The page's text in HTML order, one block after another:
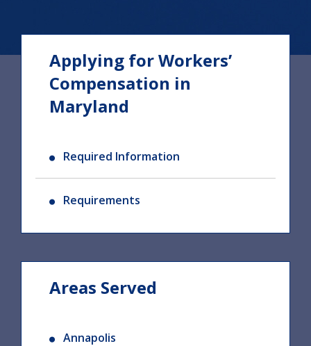
Applying for Workers’
Compensation in
Maryland
Required Information
Requirements
Areas Served
Annapolis